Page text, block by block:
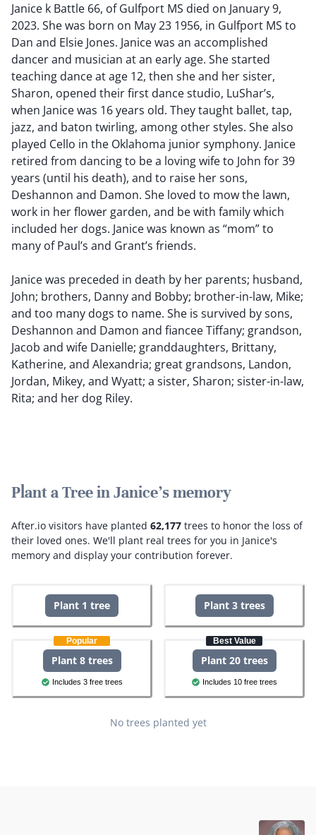
Janice k Battle 66, of Gulfport MS died on January 9,
2023. She was born on May 23 1956, in Gulfport MS to
Dan and Elsie Jones. Janice was an accomplished
dancer and musician at an early age. She started
teaching dance at age 12, then she and her sister,
Sharon, opened their first dance studio, LuShar’s,
when Janice was 16 years old. They taught ballet, tap,
jazz, and baton twirling, among other styles. She also
played Cello in the Oklahoma junior symphony. Janice
retired from dancing to be a loving wife to John for 39
years (until his death), and to raise her sons,
Deshannon and Damon. She loved to mow the lawn,
work in her flower garden, and be with family which
included her dogs. Janice was known as “mom” to
many of Paul’s and Grant’s friends.
Janice was preceded in death by her parents; husband,
John; brothers, Danny and Bobby; brother-in-law, Mike;
and too many dogs to name. She is survived by sons,
Deshannon and Damon and fiancee Tiffany; grandson,
Jacob and wife Danielle; granddaughters, Brittany,
Katherine, and Alexandria; great grandsons, Landon,
Jordan, Mikey, and Wyatt; a sister, Sharon; sister-in-law,
Rita; and her dog Riley.
Plant a Tree in Janice's memory
After.io visitors have planted 62,177 trees to honor the loss of
their loved ones. We'll plant real trees for you in Janice's
memory and display your contribution forever.
Plant 1 tree Plant 3 trees
Popular
Plant 8 trees
Includes 3 free trees
Best Value
Plant 20 trees
Includes 10 free trees
No trees planted yet